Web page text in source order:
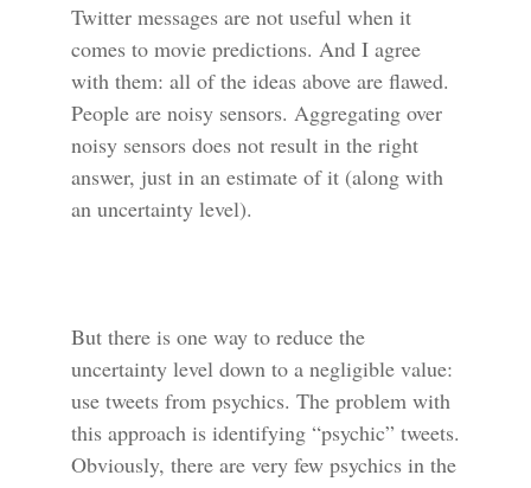
Twitter messages are not useful when it
comes to movie predictions. And I agree
with them: all of the ideas above are flawed.
People are noisy sensors. Aggregating over
noisy sensors does not result in the right
answer, just in an estimate of it (along with
an uncertainty level).
But there is one way to reduce the
uncertainty level down to a negligible value:
use tweets from psychics. The problem with
this approach is identifying “psychic” tweets.
Obviously, there are very few psychics in the